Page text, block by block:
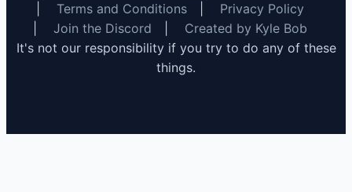
Terms and Conditions
Privacy Policy
Join the Discord
Created by Kyle Bob
It's not our responsibility if you try to do any of these
things.